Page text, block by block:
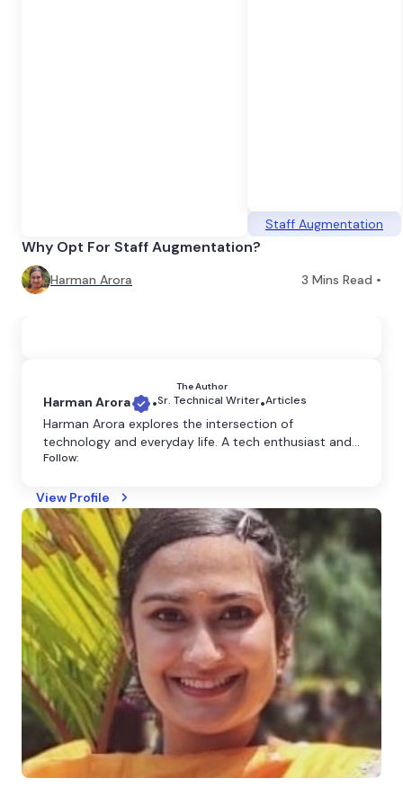
Staff Augmentation
Why Opt For Staff Augmentation?
Harman Arora 3 Mins Read •
The Author
Harman Arora •Sr. Technical Writer•Articles
Harman Arora explores the intersection of
technology and everyday life. A tech enthusiast and
content writer, she crafts clear and engaging
their impact on our world.
Follow:
View Profile